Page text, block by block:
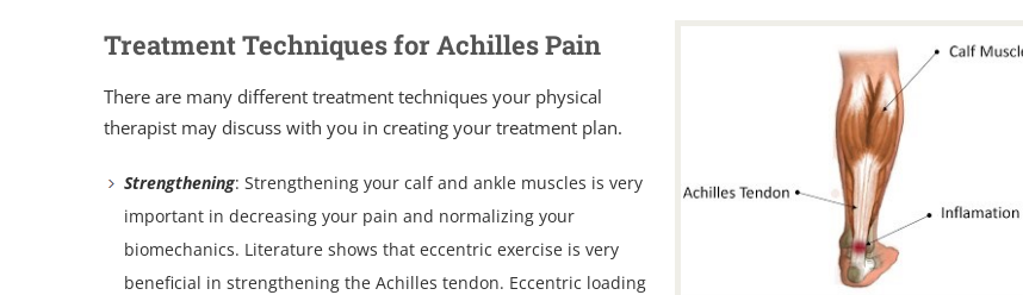
Treatment Techniques for Achilles Pain
There are many different treatment techniques your physical
therapist may discuss with you in creating your treatment plan.
Strengthening: Strengthening your calf and ankle muscles is very
important in decreasing your pain and normalizing your
biomechanics. Literature shows that eccentric exercise is very
beneficial in strengthening the Achilles tendon. Eccentric loading